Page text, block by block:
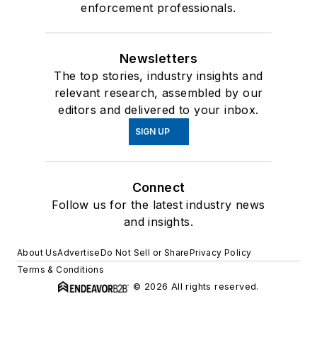
enforcement professionals.
Newsletters
The top stories, industry insights and
relevant research, assembled by our
editors and delivered to your inbox.
SIGN UP
Connect
Follow us for the latest industry news
and insights.
About UsAdvertiseDo Not Sell or SharePrivacy Policy
Terms & Conditions
© 2026 All rights reserved.